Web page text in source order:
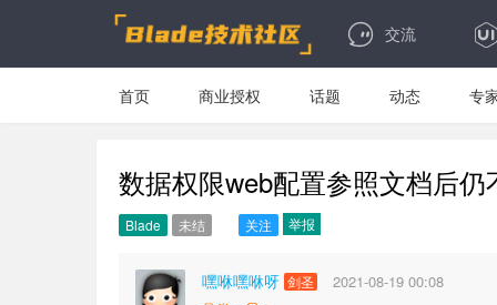
交流
首页 商业授权 话题 动态 专
数据权限web配置参照文档后仍
Blade 未结 关注 举报
嘿咻嘿咻呀 剑圣
2021-08-19 00:08